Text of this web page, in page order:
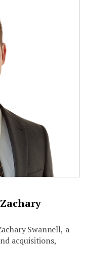
Swannell, a
acquisitions,